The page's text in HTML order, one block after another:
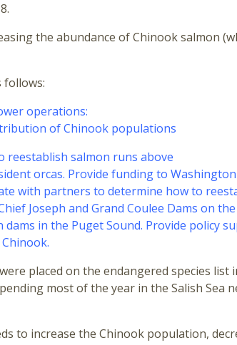
the abundance of Chinook salmon
follows:
operations:
of Chinook populations
reestablish salmon runs above
orcas. Provide funding to
with partners to determine how to
Joseph and Grand Coulee Dams on
in the Puget Sound. Provide policy
placed on the endangered species list
most of the year in the Salish Sea
to increase the Chinook population,